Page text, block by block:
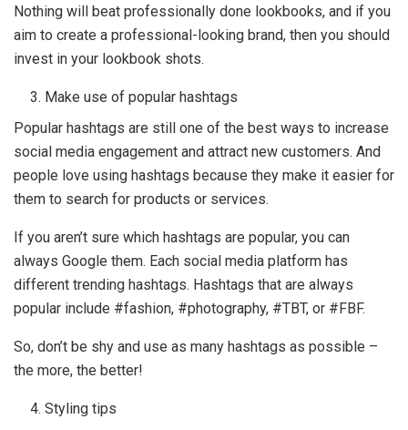
Nothing will beat professionally done lookbooks, and if you
aim to create a professional-looking brand, then you should
invest in your lookbook shots.
Make use of popular hashtags
Popular hashtags are still one of the best ways to increase
social media engagement and attract new customers. And
people love using hashtags because they make it easier for
them to search for products or services.
If you aren’t sure which hashtags are popular, you can
always Google them. Each social media platform has
different trending hashtags. Hashtags that are always
popular include #fashion, #photography, #TBT, or #FBF.
So, don’t be shy and use as many hashtags as possible –
the more, the better!
Styling tips